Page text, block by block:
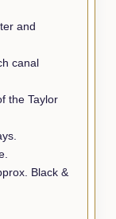
and
canal
the Taylor
Black &